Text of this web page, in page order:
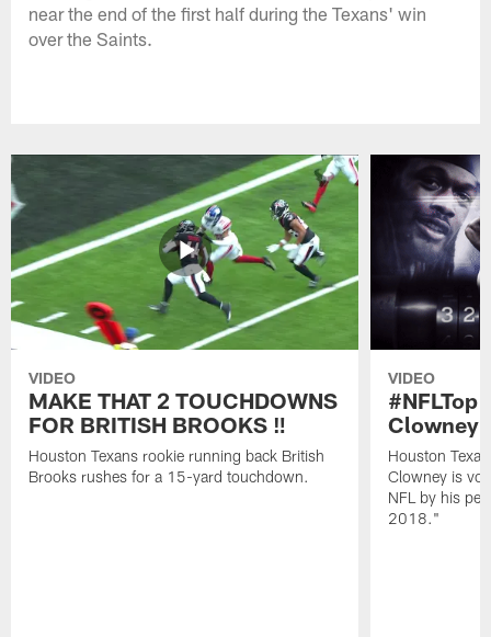
near the end of the first half during the Texans' win
over the Saints.
VIDEO
MAKE THAT 2 TOUCHDOWNS
FOR BRITISH BROOKS ‼️
Houston Texans rookie running back British
Brooks rushes for a 15-yard touchdown.
VIDEO
Clowney
Houston
Clowney is
NFL by his
2018."